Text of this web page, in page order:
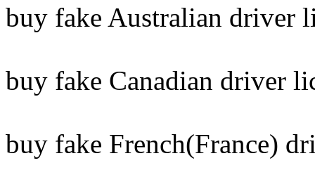
buy fake Australian driver
buy fake Canadian driver
buy fake French(France)